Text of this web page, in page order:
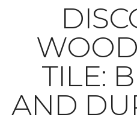
TILE:
AND